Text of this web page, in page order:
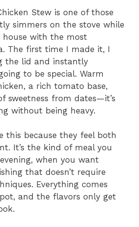
Stew is one of those
simmers on the stove while
with the most
The first time I made it, I
the lid and instantly
to be special. Warm
a rich tomato base,
sweetness from dates—it’s
without being heavy.
this because they feel both
It’s the kind of meal you
when you want
that doesn’t require
Everything comes
and the flavors only get